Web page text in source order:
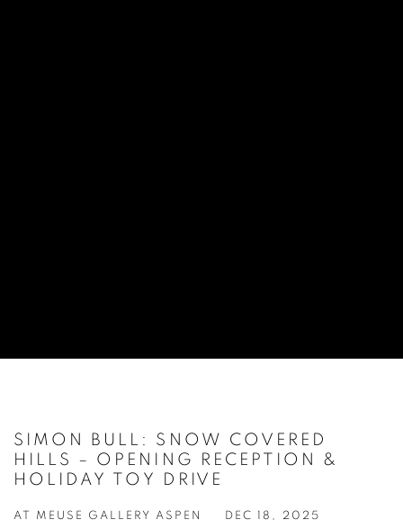
SIMON BULL: SNOW COVERED
HILLS – OPENING RECEPTION &
HOLIDAY TOY DRIVE
AT MEUSE GALLERY ASPEN DEC 18, 2025